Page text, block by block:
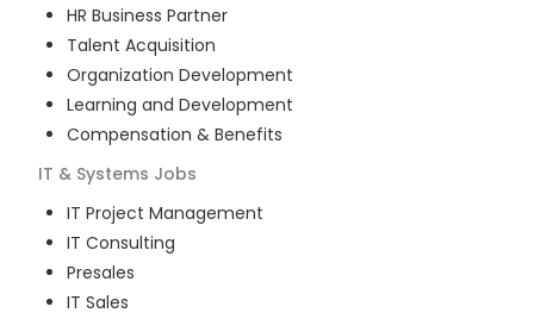
HR Business Partner
Talent Acquisition
Organization Development
Learning and Development
Compensation & Benefits
IT & Systems Jobs
IT Project Management
IT Consulting
Presales
IT Sales